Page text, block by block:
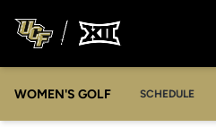
WOMEN'S GOLF SCHEDULE